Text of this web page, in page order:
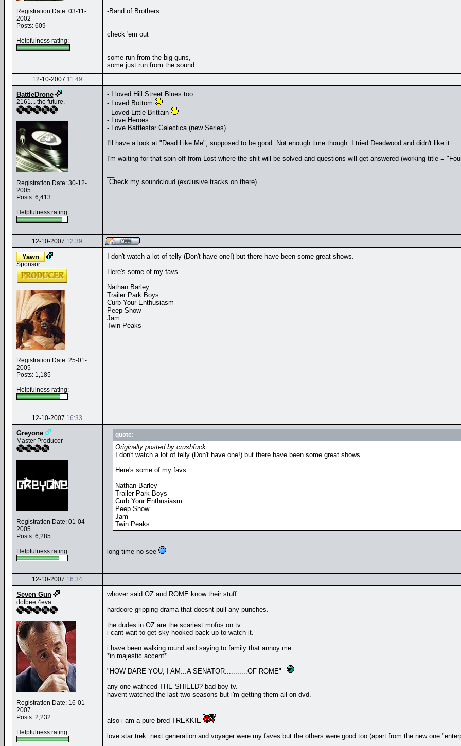
Registration Date: 03-11-
2002
Posts: 609
Helpfulness rating:
-Band of Brothers
check 'em out
some run from the big guns,
some just run from the sound
12-10-2007 11:49
BattleDrone
2161... the future.
Registration Date: 30-12-
2005
Posts: 6,413
Helpfulness rating:
- I loved Hill Street Blues too.
- Loved Bottom
- Loved Little Brittain
- Love Heroes.
- Love Battlestar Galectica (new Series)
I'll have a look at "Dead Like Me", supposed to be good. Not enough time though. I tried Deadwood and didn't like it.
I'm waiting for that spin-off from Lost where the shit will be solved and questions will get answered (working title =
Check my soundcloud (exclusive tracks on there)
12-10-2007 12:39
Yawn
Sponsor
Registration Date: 25-01-
2005
Posts: 1,185
Helpfulness rating:
I don't watch a lot of telly (Don't have one!) but there have been some great shows.
Here's some of my favs
Nathan Barley
Trailer Park Boys
Curb Your Enthusiasm
Peep Show
Jam
Twin Peaks
12-10-2007 16:33
Greyone
Master Producer
Registration Date: 01-04-
2005
Posts: 6,285
Helpfulness rating:
quote:
Originally posted by crushfuck
I don't watch a lot of telly (Don't have one!) but there have been some great shows.
Here's some of my favs
Nathan Barley
Trailer Park Boys
Curb Your Enthusiasm
Peep Show
Jam
Twin Peaks
long time no see
12-10-2007 16:34
Seven Gun
dotbee 4eva
Registration Date: 16-01-
2007
Posts: 2,232
Helpfulness rating:
whover said OZ and ROME know their stuff.
hardcore gripping drama that doesnt pull any punches.
the dudes in OZ are the scariest mofos on tv.
i cant wait to get sky hooked back up to watch it.
i have been walking round and saying to family that annoy me......
*in majestic accent*..
"HOW DARE YOU, I AM...A SENATOR...........OF ROME"
any one wathced THE SHIELD? bad boy tv.
havent watched the last two seasons but i'm getting them all on dvd.
also i am a pure bred TREKKIE
love star trek. next generation and voyager were my faves but the others were good too (apart from the new one